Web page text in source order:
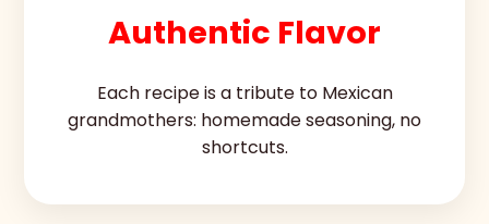
Authentic Flavor
Each recipe is a tribute to Mexican
grandmothers: homemade seasoning, no
shortcuts.